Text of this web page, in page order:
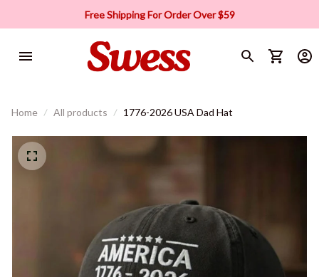
Free Shipping For Order Over $59
Home All products 1776-2026 USA Dad Hat